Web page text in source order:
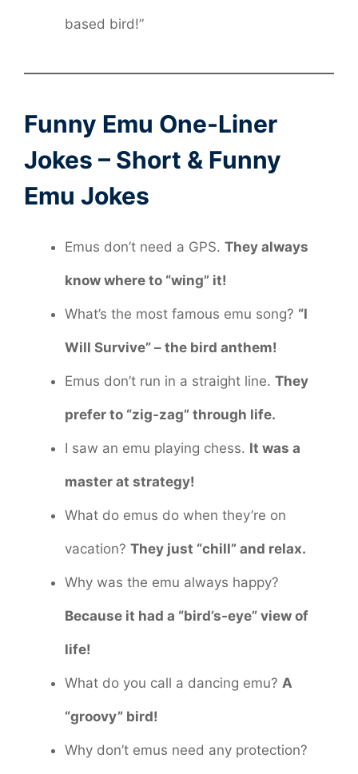
based bird!”
Funny Emu One-Liner
Jokes – Short & Funny
Emu Jokes
Emus don’t need a GPS. They always
know where to “wing” it!
What’s the most famous emu song? “I
Will Survive” – the bird anthem!
Emus don’t run in a straight line. They
prefer to “zig-zag” through life.
I saw an emu playing chess. It was a
master at strategy!
What do emus do when they’re on
vacation? They just “chill” and relax.
Why was the emu always happy?
Because it had a “bird’s-eye” view of
life!
What do you call a dancing emu? A
“groovy” bird!
Why don’t emus need any protection?